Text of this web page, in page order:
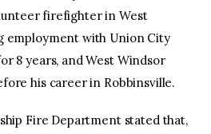
firefighter in West
employment with Union City
8 years, and West Windsor
his career in Robbinsville.
Fire Department stated that,